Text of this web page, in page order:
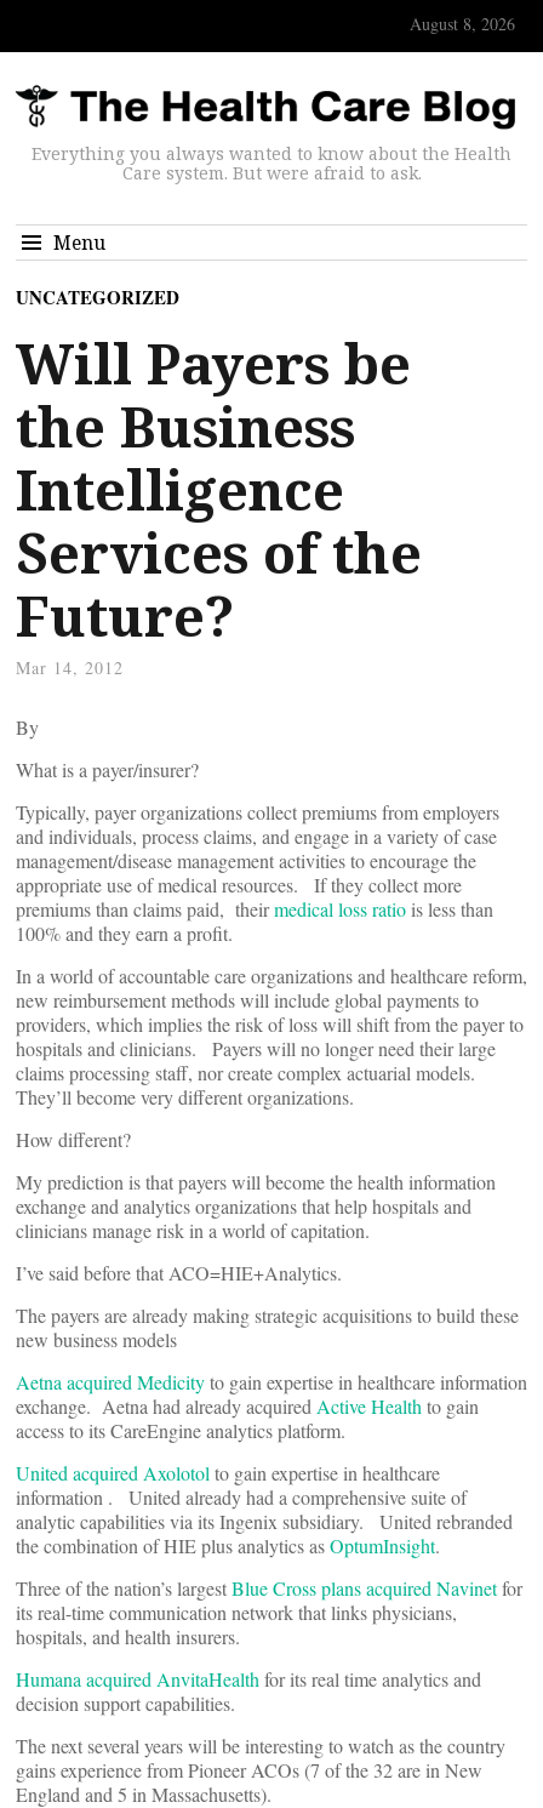
August 8, 2026
Everything you always wanted to know about the Health
Care system. But were afraid to ask.
Menu
UNCATEGORIZED
Will Payers be
the Business
Intelligence
Services of the
Future?
Mar 14, 2012
By
What is a payer/insurer?
Typically, payer organizations collect premiums from employers
and individuals, process claims, and engage in a variety of case
management/disease management activities to encourage the
appropriate use of medical resources. If they collect more
premiums than claims paid, theirmedical loss ratio is less than
100% and they earn a profit.
In a world of accountable care organizations and healthcare reform,
new reimbursement methods will include global payments to
providers, which implies the risk of loss will shift from the payer to
hospitals and clinicians. Payers will no longer need their large
claims processing staff, nor create complex actuarial models.
They’ll become very different organizations.
How different?
My prediction is that payers will become the health information
exchange and analytics organizations that help hospitals and
clinicians manage risk in a world of capitation.
I’ve said before that ACO=HIE+Analytics.
The payers are already making strategic acquisitions to build these
new business models
Aetna acquired Medicityto gain expertise in healthcare information
exchange. Aetna had already acquired Active Health to gain
access to its CareEngine analytics platform.
United acquired Axolotol to gain expertise in healthcare
information . United already had a comprehensive suite of
analytic capabilities via its Ingenix subsidiary. United rebranded
the combination of HIE plus analytics asOptumInsight.
Three of the nation’s largestBlue Cross plans acquired Navinetfor
its real-time communication network that links physicians,
hospitals, and health insurers.
Humana acquired AnvitaHealth for its real time analytics and
decision support capabilities.
The next several years will be interesting to watch as the country
gains experience from Pioneer ACOs (7 of the 32 are in New
England and 5 in Massachusetts).